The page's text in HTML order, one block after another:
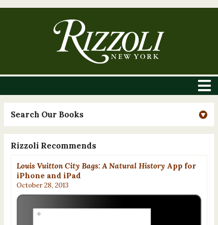
Search Our Books
Rizzoli Recommends
Louis Vuitton City Bags: A Natural History App for
iPhone and iPad
October 28, 2013